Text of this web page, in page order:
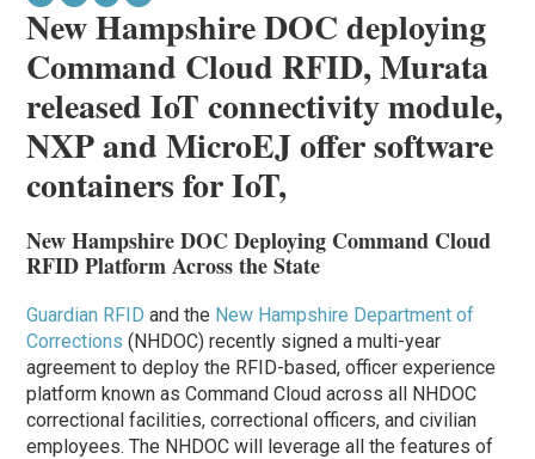
New Hampshire DOC deploying
Command Cloud RFID,Murata
released IoT connectivity module,
NXP and MicroEJ offer software
containers for IoT,
New Hampshire DOC Deploying Command Cloud
RFID Platform Across the State
Guardian RFID and the New Hampshire Department of
Corrections (NHDOC) recently signed a multi-year
agreement to deploy the RFID-based, officer experience
platform known as Command Cloud across all NHDOC
correctional facilities, correctional officers, and civilian
employees. The NHDOC will leverage all the features of